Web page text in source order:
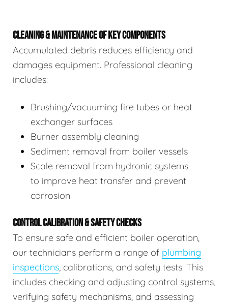
CLEANING & MAINTENANCE OF KEY COMPONENTS
Accumulated debris reduces efficiency and
damages equipment. Professional cleaning
includes:
Brushing/vacuuming fire tubes or heat
exchanger surfaces
Burner assembly cleaning
Sediment removal from boiler vessels
Scale removal from hydronic systems
to improve heat transfer and prevent
corrosion
CONTROL CALIBRATION & SAFETY CHECKS
To ensure safe and efficient boiler operation,
our technicians perform a range of plumbing
inspections, calibrations, and safety tests. This
includes checking and adjusting control systems,
verifying safety mechanisms, and assessing